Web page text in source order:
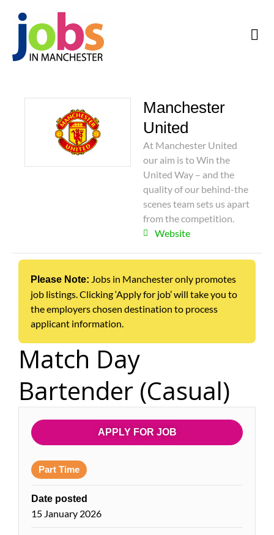
Manchester
United
At Manchester United
our aim is to Win the
United Way – and the
quality of our behind-the
scenes team sets us apart
from the competition.
Website
Please Note: Jobs in Manchester only promotes
job listings. Clicking ‘Apply for job’ will take you to
the employers chosen destination to process
applicant information.
Match Day
Bartender (Casual)
APPLY FOR JOB
Part Time
Date posted
15 January 2026